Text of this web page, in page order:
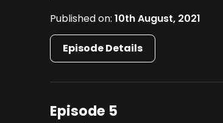
Published on:10th August, 2021
Episode Details
Episode 5